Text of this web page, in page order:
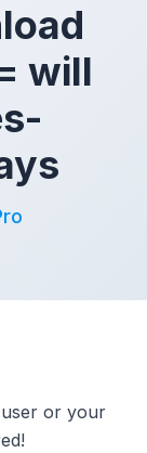
will
or your